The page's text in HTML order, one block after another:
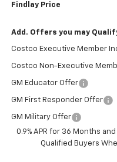
Findlay Price
Add. Offers you may
Costco Executive Member
Costco Non-Executive
GM Educator Offer
GM First Responder Offer
GM Military Offer
0.9% APR for 36 Months
Qualified Buyers